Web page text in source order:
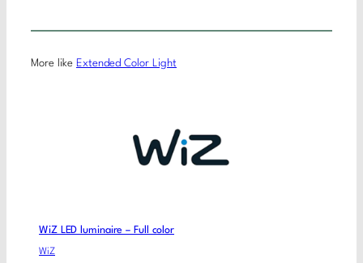
More like Extended Color Light
WiZ LED luminaire – Full color
WiZ